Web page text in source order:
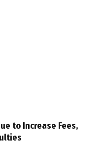
to Increase Fees,